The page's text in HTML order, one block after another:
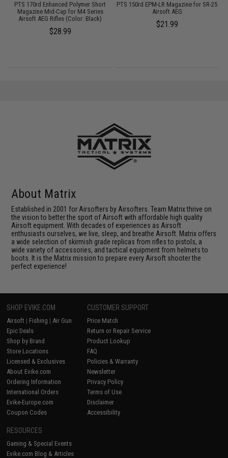
PTS 170rd Enhanced Polymer Short
Magazine Mid-Cap for M4 Series
Airsoft AEG Rifles (Color: Black)
$28.99
PTS 150rd EPM-LR Magazine for SR-25
Airsoft AEG
$21.99
About Matrix
Established in 2001 for Airsofters by Airsofters. Team Matrix thrive on
the vision to better the sport of Airsoft with affordable high quality
Airsoft equipment. With decades of experiences as Airsoft
enthusiasts ourselves, we live, sleep, and breathe Airsoft. Matrix offers
a wide selection of skirmish grade replicas from rifles to pistols, a
wide variety of accessories, and tactical equipment from helmets to
boots. It is the Matrix mission to prepare every Airsoft shooter the
perfect experience!
SHOP EVIKE.COM
Airsoft | Fishing | Air Gun
Epic Deals
Shop by Brand
Store Locations
Licensed & Exclusives
About Evike.com
Ordering Information
International Orders
Evike-Europe.com
Coupon Codes
CUSTOMER SUPPORT
Price Match
Return or Repair Service
Product Lookup
FAQ
Policies & Warranty
Newsletter
Privacy Policy
Terms of Use
Disclaimer
Accessibility
RESOURCES
Gaming & Special Events
Evike.com Blog & Articles